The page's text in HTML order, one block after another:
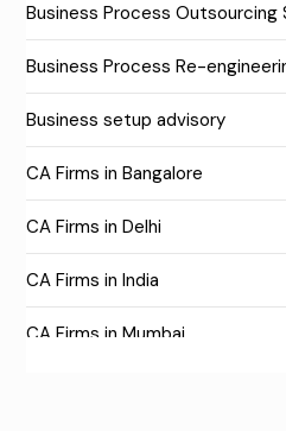
Business Process Outsourcing
Business Process Re-
Business setup advisory
CA Firms in Bangalore
CA Firms in Delhi
CA Firms in India
CA Firms in Mumbai